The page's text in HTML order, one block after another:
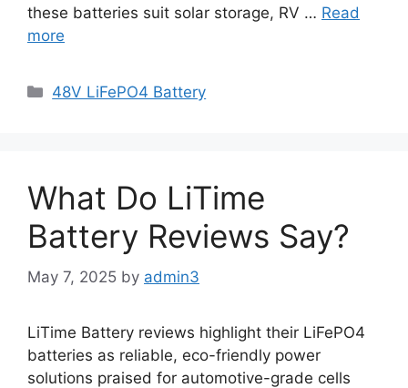
these batteries suit solar storage, RV … Read
more
48V LiFePO4 Battery
What Do LiTime
Battery Reviews Say?
May 7, 2025 by admin3
LiTime Battery reviews highlight their LiFePO4
batteries as reliable, eco-friendly power
solutions praised for automotive-grade cells